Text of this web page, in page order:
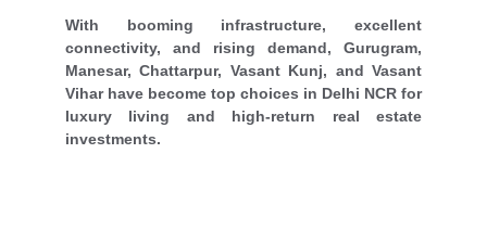
With booming infrastructure, excellent
connectivity, and rising demand, Gurugram,
Manesar, Chattarpur, Vasant Kunj, and Vasant
Vihar have become top choices in Delhi NCR for
luxury living and high-return real estate
investments.